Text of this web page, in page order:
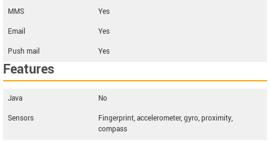
MMS
Yes
Email
Yes
Push mail
Yes
Features
Java
No
Sensors
Fingerprint, accelerometer, gyro, proximity,
compass